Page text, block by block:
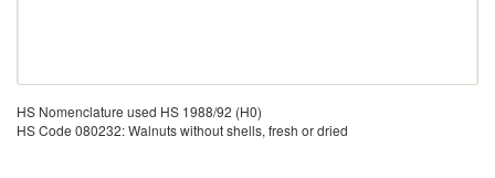
HS Nomenclature used HS 1988/92 (H0)
HS Code 080232: Walnuts without shells, fresh or dried